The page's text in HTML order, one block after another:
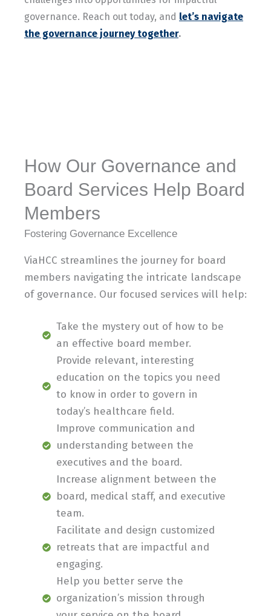
governance. Reach out today, and let’s navigate
the governance journey together.
How Our Governance and
Board Services Help Board
Members
Fostering Governance Excellence
ViaHCC streamlines the journey for board
members navigating the intricate landscape
of governance. Our focused services will help:
Take the mystery out of how to be
an effective board member.
Provide relevant, interesting
education on the topics you need
to know in order to govern in
today’s healthcare field.
Improve communication and
understanding between the
executives and the board.
Increase alignment between the
board, medical staff, and executive
team.
Facilitate and design customized
retreats that are impactful and
engaging.
Help you better serve the
organization’s mission through